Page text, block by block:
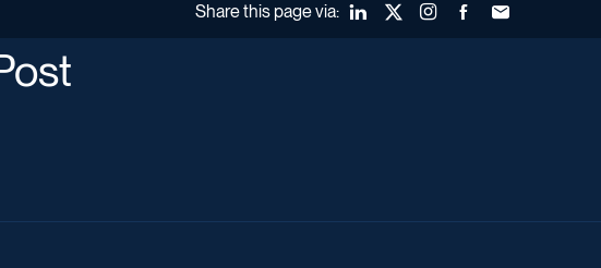
Share this page via: LinkedInX (Twitter)Instagram
FacebookForward to a